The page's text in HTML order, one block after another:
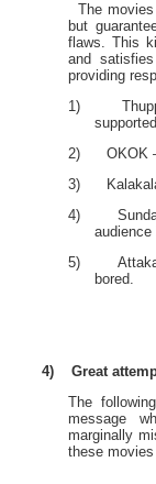
The
but
flaws. This
and
providing
1)
2) OKOK –
3)
4)
5) Attakathi
bored.
4) Great
The
message
marginally
these